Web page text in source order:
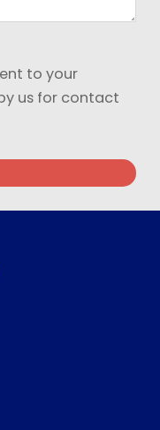
to your
us for contact